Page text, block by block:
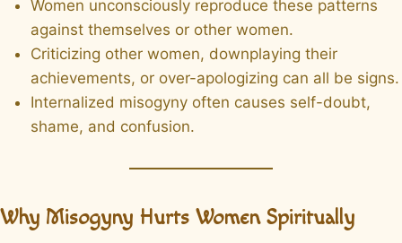
Women unconsciously reproduce these patterns
against themselves or other women.
Criticizing other women, downplaying their
achievements, or over-apologizing can all be signs.
Internalized misogyny often causes self-doubt,
shame, and confusion.
Why Misogyny Hurts Women Spiritually